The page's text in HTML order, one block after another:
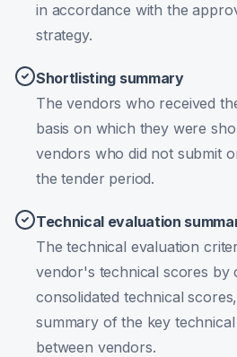
in accordance with the
strategy.
Shortlisting summary
The vendors who received
basis on which they were
vendors who did not submit
the tender period.
Technical evaluation
The technical evaluation
vendor's technical scores by
consolidated technical
summary of the key
between vendors.